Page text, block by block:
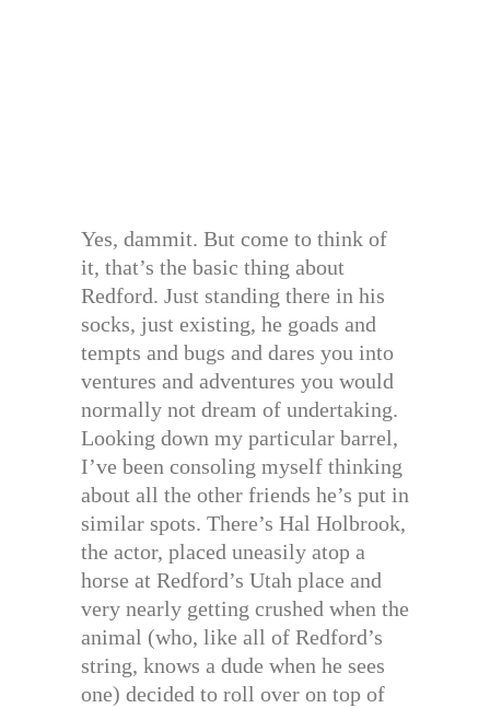
Yes, dammit. But come to think of
it, that’s the basic thing about
Redford. Just standing there in his
socks, just existing, he goads and
tempts and bugs and dares you into
ventures and adventures you would
normally not dream of undertaking.
Looking down my particular barrel,
I’ve been consoling myself thinking
about all the other friends he’s put in
similar spots. There’s Hal Holbrook,
the actor, placed uneasily atop a
horse at Redford’s Utah place and
very nearly getting crushed when the
animal (who, like all of Redford’s
string, knows a dude when he sees
one) decided to roll over on top of